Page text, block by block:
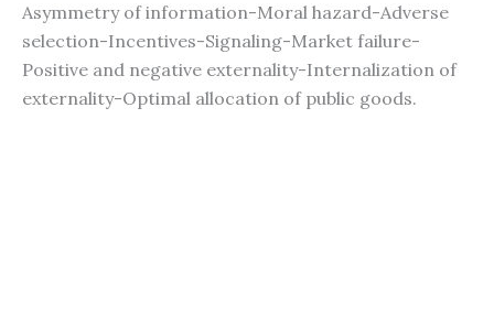
Asymmetry of information-Moral hazard-Adverse
selection-Incentives-Signaling-Market failure-
Positive and negative externality-Internalization of
externality-Optimal allocation of public goods.